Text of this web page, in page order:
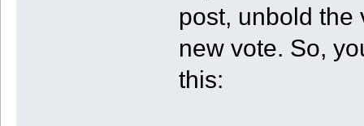
post, unbold the
new vote. So,
this: